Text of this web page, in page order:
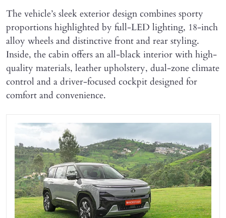
The vehicle’s sleek exterior design combines sporty
proportions highlighted by full-LED lighting, 18-inch
alloy wheels and distinctive front and rear styling.
Inside, the cabin offers an all-black interior with high-
quality materials, leather upholstery, dual-zone climate
control and a driver-focused cockpit designed for
comfort and convenience.